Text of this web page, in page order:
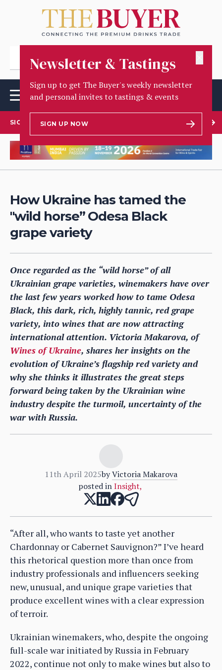
Newsletter & Tastings
Sign up to get The Buyer's weekly newsletter
and personal invites to tastings & events
SIGN UP NOW
SIGN UP TO OUR NEWSLETTER
How Ukraine has tamed the
"wild horse” Odesa Black
grape variety
Once regarded as the “wild horse” of all
Ukrainian grape varieties, winemakers have over
the last few years worked how to tame Odesa
Black, this dark, rich, highly tannic, red grape
variety, into wines that are now attracting
international attention. Victoria Makarova, of
Wines of Ukraine, shares her insights on the
evolution of Ukraine’s flagship red variety and
why she thinks it illustrates the great steps
forward being taken by the Ukrainian wine
industry despite the turmoil, uncertainty of the
war with Russia.
11th April 2025byVictoria Makarova
posted in Insight,
“After all, who wants to taste yet another
Chardonnay or Cabernet Sauvignon?” I’ve heard
this rhetorical question more than once from
industry professionals and influencers seeking
new, unusual, and unique grape varieties that
produce excellent wines with a clear expression
of terroir.
Ukrainian winemakers, who, despite the ongoing
full-scale war initiated by Russia in February
2022, continue not only to make wines but also to